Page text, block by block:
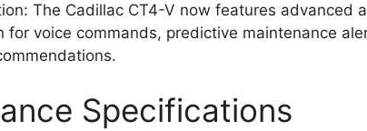
The Cadillac CT4-V now features advanced
for voice commands, predictive maintenance
Specifications